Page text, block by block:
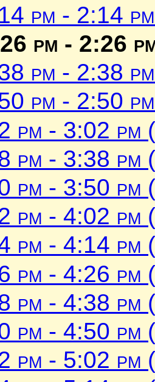
pm - 2:14 pm
pm - 2:26
pm - 2:38 pm
pm - 2:50 pm
pm - 3:02 pm
pm - 3:38 pm
pm - 3:50 pm
pm - 4:02 pm
pm - 4:14 pm
pm - 4:26 pm
pm - 4:38 pm
pm - 4:50 pm
pm - 5:02 pm